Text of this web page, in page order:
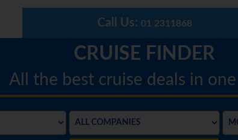
Call Us: 01 2311868
CRUISE FINDER
All the best cruise deals in